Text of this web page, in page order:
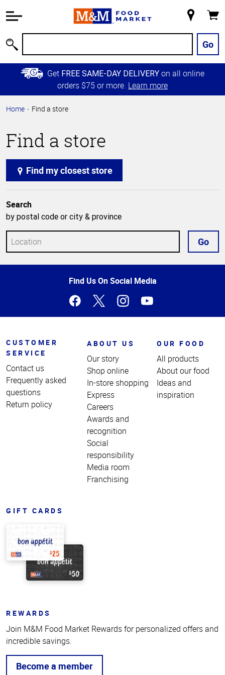
Information
Main
Content
Skip to
Primary
Store
Go
Get FREE SAME-DAY DELIVERY on all online
orders $75 or more. Learn more
Home Find a store
Find a store
Find my closest store
Search
by postal code or city & province
Go
Find Us On Social Media
CUSTOMER
SERVICE
Contact us
Frequently asked
questions
Return policy
ABOUT US
Our story
Shop online
In-store shopping
Express
Careers
Awards and
recognition
Social
responsibility
Media room
Franchising
OUR FOOD
All products
About our food
Ideas and
inspiration
GIFT CARDS
REWARDS
Join M&M Food Market Rewards for personalized offers and
incredible savings.
Become a member